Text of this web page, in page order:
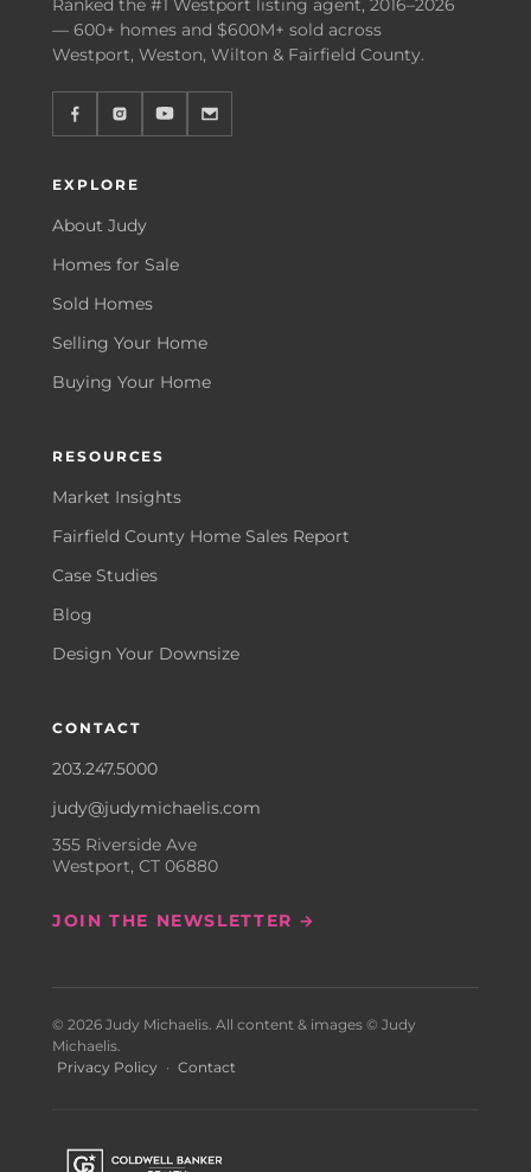
Ranked the #1 Westport listing agent, 2016–2026
— 600+ homes and $600M+ sold across
Westport, Weston, Wilton & Fairfield County.
EXPLORE
About Judy
Homes for Sale
Sold Homes
Selling Your Home
Buying Your Home
RESOURCES
Market Insights
Fairfield County Home Sales Report
Case Studies
Blog
Design Your Downsize
CONTACT
203.247.5000
judy@judymichaelis.com
355 Riverside Ave
Westport, CT 06880
JOIN THE NEWSLETTER →
© 2026 Judy Michaelis. All content & images © Judy
Michaelis.
Privacy Policy · Contact